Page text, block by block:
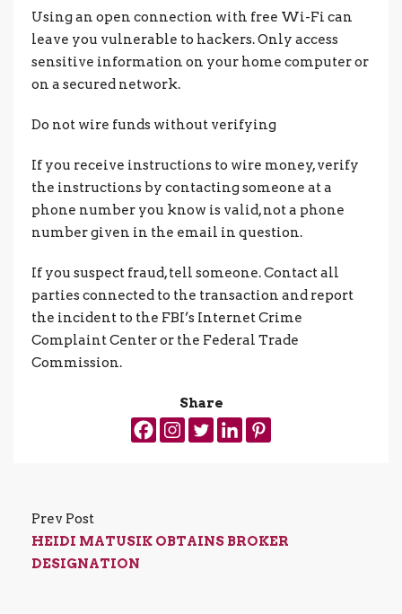
Using an open connection with free Wi-Fi can
leave you vulnerable to hackers. Only access
sensitive information on your home computer or
on a secured network.
Do not wire funds without verifying
If you receive instructions to wire money, verify
the instructions by contacting someone at a
phone number you know is valid, not a phone
number given in the email in question.
If you suspect fraud, tell someone. Contact all
parties connected to the transaction and report
the incident to the FBI’s Internet Crime
Complaint Center or the Federal Trade
Commission.
Share
Prev Post
HEIDI MATUSIK OBTAINS BROKER
DESIGNATION